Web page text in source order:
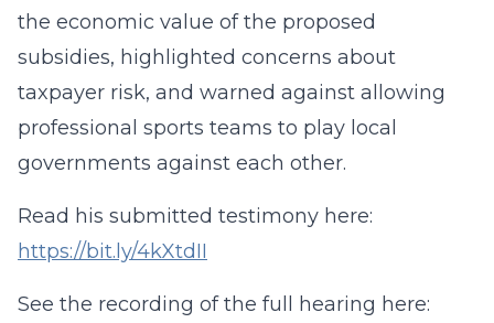
the economic value of the proposed
subsidies, highlighted concerns about
taxpayer risk, and warned against allowing
professional sports teams to play local
governments against each other.
Read his submitted testimony here:
https://bit.ly/4kXtdII
See the recording of the full hearing here: